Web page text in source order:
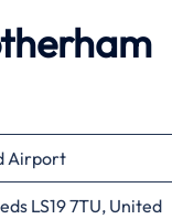
Airport
LS19 7TU, United